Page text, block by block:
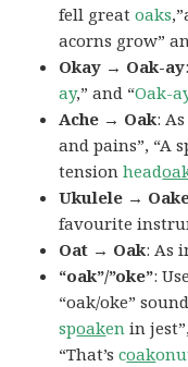
fell greatoaks
acorns grow”
Okay → Oak-ay
ay,” and “Oak-
Ache → Oak:
and pains”, “A
tensionhead
Ukulele →
favourite
Oat → Oak: As
“oak”/”oke”:
“oak/oke”
spoaken in
“That’scoak